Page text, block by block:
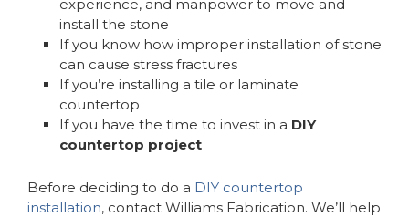
experience, and manpower to move and
install the stone
If you know how improper installation of stone
can cause stress fractures
If you’re installing a tile or laminate
countertop
If you have the time to invest in a DIY
countertop project
Before deciding to do a DIY countertop
installation, contact Williams Fabrication. We’ll help